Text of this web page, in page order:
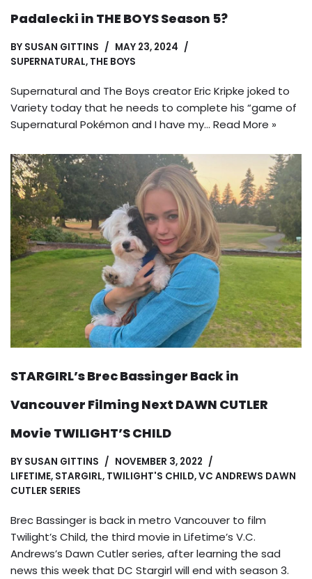
Padalecki in THE BOYS Season 5?
BY SUSAN GITTINS
MAY 23, 2024
SUPERNATURAL, THE BOYS
Supernatural and The Boys creator Eric Kripke joked to
Variety today that he needs to complete his “game of
Supernatural Pokémon and I have my… Read More »
STARGIRL’s Brec Bassinger Back in
Vancouver Filming Next DAWN CUTLER
Movie TWILIGHT’S CHILD
BY SUSAN GITTINS
NOVEMBER 3, 2022
LIFETIME, STARGIRL, TWILIGHT'S CHILD,VC ANDREWS DAWN
CUTLER SERIES
Brec Bassinger is back in metro Vancouver to film
Twilight’s Child, the third movie in Lifetime’s V.C.
Andrews’s Dawn Cutler series, after learning the sad
news this week that DC Stargirl will end with season 3.